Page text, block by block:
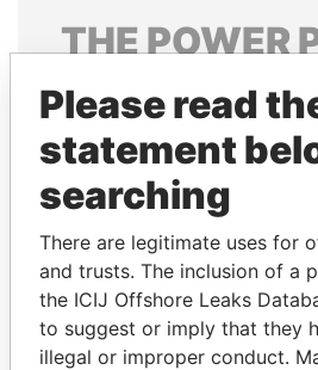
THEPOWER
Explore the offshore
politicians and their
Pandora
Papers
Panama
Please read
statement
searching
There are legitimate uses for
and trusts. The inclusion of a
the ICIJ Offshore Leaks
to suggest or imply that they
illegal or improper conduct.